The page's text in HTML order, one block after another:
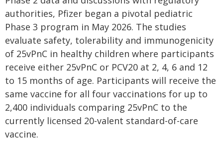
authorities, Pfizer began a pivotal pediatric
Phase 3 program in May 2026. The studies
evaluate safety, tolerability and immunogenicity
of 25vPnC in healthy children where participants
receive either 25vPnC or PCV20 at 2, 4, 6 and 12
to 15 months of age. Participants will receive the
same vaccine for all four vaccinations for up to
2,400 individuals comparing 25vPnC to the
currently licensed 20-valent standard-of-care
vaccine.